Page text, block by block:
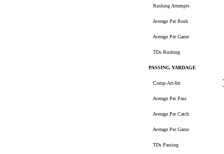
Rushing Attempts
Average Per Rush
Average Per Game
TDs Rushing
PASSING YARDAGE
Comp-Att-Int
Average Per Pass
Average Per Catch
Average Per Game
TDs Passing